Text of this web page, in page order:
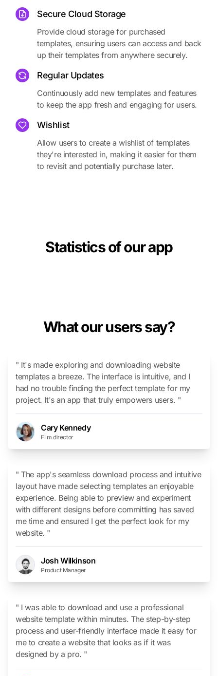
Secure Cloud Storage
Provide cloud storage for purchased
templates, ensuring users can access and back
up their templates from anywhere securely.
Regular Updates
Continuously add new templates and features
to keep the app fresh and engaging for users.
Wishlist
Allow users to create a wishlist of templates
they're interested in, making it easier for them
to revisit and potentially purchase later.
Statistics of our app
What our users say?
" It's made exploring and downloading website
templates a breeze. The interface is intuitive, and I
had no trouble finding the perfect template for my
project. It's an app that truly empowers users. "
Cary Kennedy
Film director
" The app's seamless download process and intuitive
layout have made selecting templates an enjoyable
experience. Being able to preview and experiment
with different designs before committing has saved
me time and ensured I get the perfect look for my
website. "
Josh Wilkinson
Product Manager
" I was able to download and use a professional
website template within minutes. The step-by-step
process and user-friendly interface made it easy for
me to create a website that looks as if it was
designed by a pro. "